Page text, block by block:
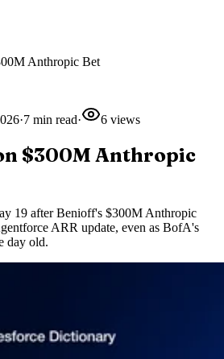
Anthropic Bet
·7 min read· 6 views
$300M Anthropic
19 after Benioff's $300M Anthropic
ARR update, even as BofA's
day old.